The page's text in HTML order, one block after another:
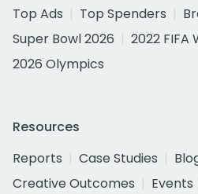
Top Ads
Top Spenders
Super Bowl 2026
2022 FIFA
2026 Olympics
Resources
Reports
Case Studies
Creative Outcomes
Events